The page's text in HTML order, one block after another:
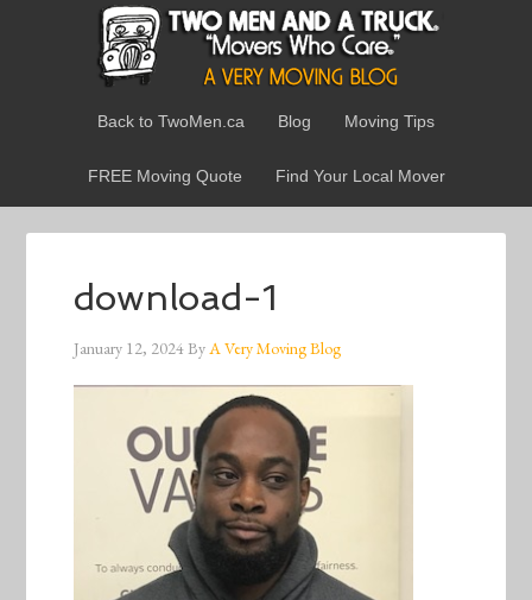
Back to TwoMen.ca Blog Moving Tips
FREE Moving Quote Find Your Local Mover
download-1
January 12, 2024ByA Very Moving Blog